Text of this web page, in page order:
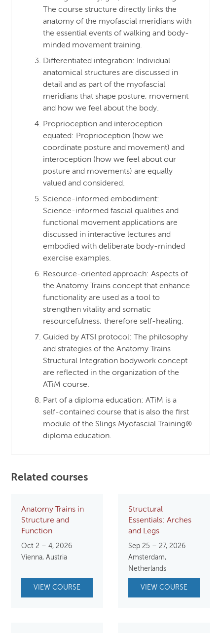
The course structure directly links the
anatomy of the myofascial meridians with
the essential events of walking and body-
minded movement training.
Differentiated integration: Individual
anatomical structures are discussed in
detail and as part of the myofascial
meridians that shape posture, movement
and how we feel about the body.
Proprioception and interoception
equated: Proprioception (how we
coordinate posture and movement) and
interoception (how we feel about our
posture and movements) are equally
valued and considered.
Science-informed embodiment:
Science-informed fascial qualities and
functional movement applications are
discussed in interactive lectures and
embodied with deliberate body-minded
exercise examples.
Resource-oriented approach: Aspects of
the Anatomy Trains concept that enhance
functionality are used as a tool to
strengthen vitality and somatic
resourcefulness; therefore self-healing.
Guided by ATSI protocol: The philosophy
and strategies of the Anatomy Trains
Structural Integration bodywork concept
are reflected in the organization of the
ATiM course.
Part of a diploma education: ATiM is a
self-contained course that is also the first
module of the Slings Myofascial Training®
diploma education.
Related courses
Anatomy Trains in
Structure and
Function
Oct 2 – 4, 2026
Vienna, Austria
VIEW COURSE
Structural
Essentials: Arches
and Legs
Sep 25 – 27, 2026
Amsterdam,
Netherlands
VIEW COURSE